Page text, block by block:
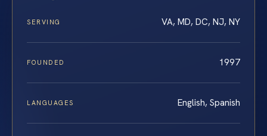
SERVING VA, MD, DC, NJ, NY
FOUNDED 1997
LANGUAGES English, Spanish